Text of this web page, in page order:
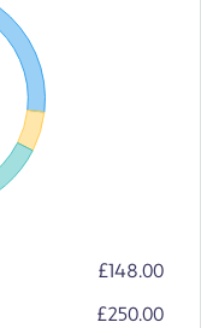
£148.00
£250.00